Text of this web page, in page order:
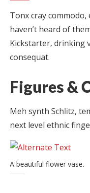
Tonx cray
haven’t heard of
Kickstarter, drinking
consequat.
Figures &
Meh synth Schlitz,
next level ethnic
A beautiful flower vase.